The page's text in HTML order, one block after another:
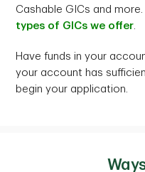
Cashable GICs and
types of GICs we offer.
Have funds in your
your account has
begin your application.